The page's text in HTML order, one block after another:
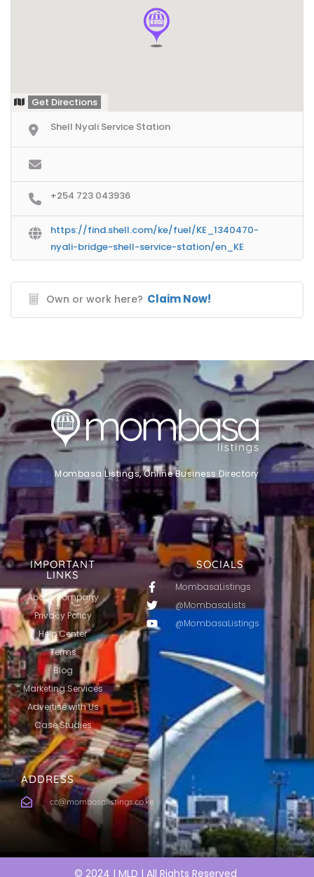
Get Directions
Shell Nyali Service Station
+254 723 043936
https://find.shell.com/ke/fuel/KE_1340470-
nyali-bridge-shell-service-station/en_KE
Own or work here? Claim Now!
ADDRESS
cc@mombasalistings.co.ke
SOCIALS
MombasaListings
@MombasaLists
@MombasaListings
IMPORTANT
LINKS
About Company
Privacy Policy
Help Center
Terms
Blog
Marketing Services
Advertise with Us
Case Studies
Mombasa Listings, Online Business Directory
© 2024 | MLD | All Rights Reserved